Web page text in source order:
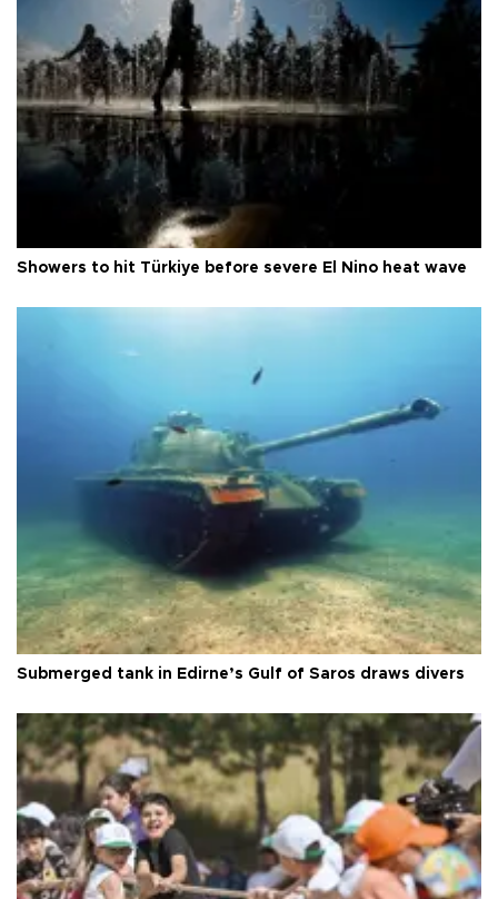
Showers to hit Türkiye before severe El Nino heat wave
Submerged tank in Edirne’s Gulf of Saros draws divers